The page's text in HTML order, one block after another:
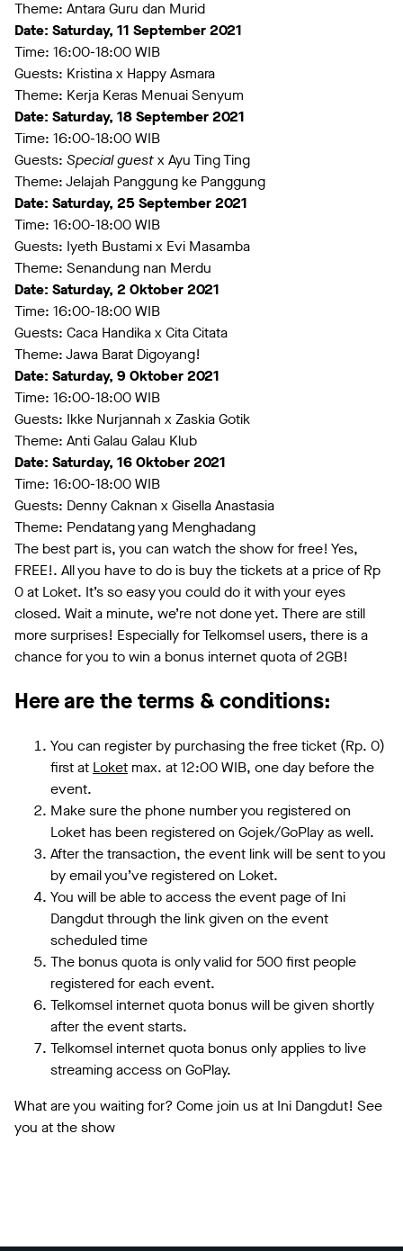
Theme: Antara Guru dan Murid
Date: Saturday, 11 September 2021
Time: 16:00-18:00 WIB
Guests: Kristina x Happy Asmara
Theme: Kerja Keras Menuai Senyum
Date: Saturday, 18 September 2021
Time: 16:00-18:00 WIB
Guests: Special guestx Ayu Ting Ting
Theme: Jelajah Panggung ke Panggung
Date: Saturday, 25 September 2021
Time: 16:00-18:00 WIB
Guests: Iyeth Bustami x Evi Masamba
Theme: Senandung nan Merdu
Date: Saturday, 2 Oktober 2021
Time: 16:00-18:00 WIB
Guests: Caca Handika x Cita Citata
Theme: Jawa Barat Digoyang!
Date: Saturday, 9 Oktober 2021
Time: 16:00-18:00 WIB
Guests: Ikke Nurjannah x Zaskia Gotik
Theme: Anti Galau Galau Klub
Date: Saturday, 16 Oktober 2021
Time: 16:00-18:00 WIB
Guests: Denny Caknan x Gisella Anastasia
Theme: Pendatang yang Menghadang
The best part is, you can watch the show for free! Yes,
FREE!. All you have to do is buy the tickets at a price of Rp
0 at Loket. It’s so easy you could do it with your eyes
closed. Wait a minute, we’re not done yet. There are still
more surprises! Especially for Telkomsel users, there is a
chance for you to win a bonus internet quota of 2GB!
Here are the terms & conditions:
You can register by purchasing the free ticket (Rp. 0)
first at Loket max. at 12:00 WIB, one day before the
event.
Make sure the phone number you registered on
Loket has been registered on Gojek/GoPlay as well.
After the transaction, the event link will be sent to you
by email you’ve registered on Loket.
You will be able to access the event page of Ini
Dangdut through the link given on the event
scheduled time
The bonus quota is only valid for 500 first people
registered for each event.
Telkomsel internet quota bonus will be given shortly
after the event starts.
Telkomsel internet quota bonus only applies to live
streaming access on GoPlay.
What are you waiting for? Come join us at Ini Dangdut! See
you at the show